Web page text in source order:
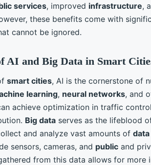
services, improved infrastructure,
these benefits come with
cannot be ignored.
AI and Big Data in Smart
smart cities, AI is the cornerstone of
learning, neural networks, and
achieve optimization in traffic
Big data serves as the lifeblood
and analyze vast amounts of data
sensors, cameras, and public and
from this data allows for more